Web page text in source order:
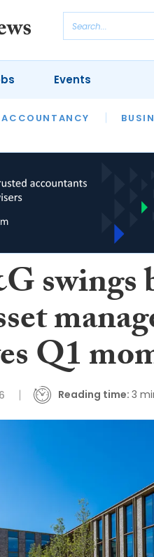
ACCOUNTANCY
Events
swings
Q1
Reading time: 3